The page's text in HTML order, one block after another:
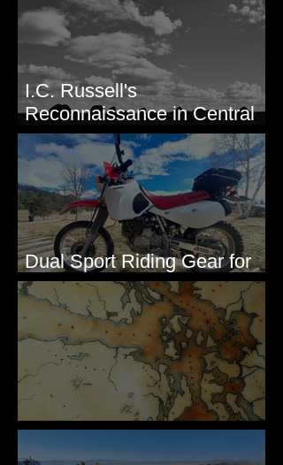
I.C. Russell's
Reconnaissance in Central
Washington, 1892
Dual Sport Riding Gear for
Montana
Some Maps I've Made